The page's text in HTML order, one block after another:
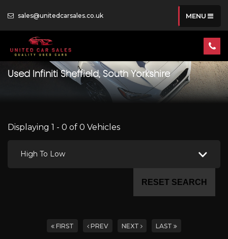
sales@unitedcarsales.co.uk MENU
Used Infiniti Sheffield, South Yorkshire
Displaying 1 - 0 of 0 Vehicles
High To Low
RESET SEARCH
FIRST PREV NEXT LAST